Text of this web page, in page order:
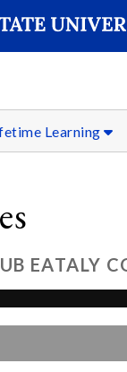
Learning
EATALY